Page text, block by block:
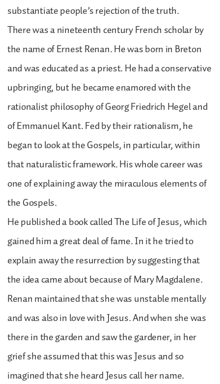
substantiate people’s rejection of the truth.
There was a nineteenth century French scholar by
the name of Ernest Renan. He was born in Breton
and was educated as a priest. He had a conservative
upbringing, but he became enamored with the
rationalist philosophy of Georg Friedrich Hegel and
of Emmanuel Kant. Fed by their rationalism, he
began to look at the Gospels, in particular, within
that naturalistic framework. His whole career was
one of explaining away the miraculous elements of
the Gospels.
He published a book called The Life of Jesus, which
gained him a great deal of fame. In it he tried to
explain away the resurrection by suggesting that
the idea came about because of Mary Magdalene.
Renan maintained that she was unstable mentally
and was also in love with Jesus. And when she was
there in the garden and saw the gardener, in her
grief she assumed that this was Jesus and so
imagined that she heard Jesus call her name.